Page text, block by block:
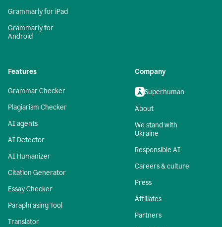
Grammarly for iPad
Grammarly for
Android
Features
Grammar Checker
Plagiarism Checker
AI agents
AI Detector
AI Humanizer
Citation Generator
Essay Checker
Paraphrasing Tool
Translator
Company
Superhuman
About
We stand with
Ukraine
Responsible AI
Careers & culture
Press
Affiliates
Partners